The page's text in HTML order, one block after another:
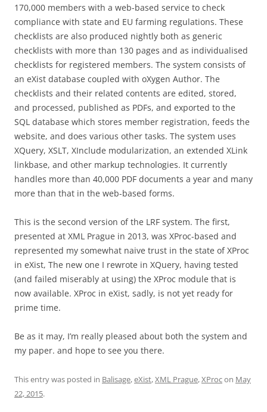
170,000 members with a web-based service to check
compliance with state and EU farming regulations. These
checklists are also produced nightly both as generic
checklists with more than 130 pages and as individualised
checklists for registered members. The system consists of
an eXist database coupled with oXygen Author. The
checklists and their related contents are edited, stored,
and processed, published as PDFs, and exported to the
SQL database which stores member registration, feeds the
website, and does various other tasks. The system uses
XQuery, XSLT, XInclude modularization, an extended XLink
linkbase, and other markup technologies. It currently
handles more than 40,000 PDF documents a year and many
more than that in the web-based forms.
This is the second version of the LRF system. The first,
presented at XML Prague in 2013, was XProc-based and
represented my somewhat naive trust in the state of XProc
in eXist, The new one I rewrote in XQuery, having tested
(and failed miserably at using) the XProc module that is
now available. XProc in eXist, sadly, is not yet ready for
prime time.
Be as it may, I’m really pleased about both the system and
my paper. and hope to see you there.
This entry was posted in Balisage,eXist,XML Prague,XProcon May
22, 2015.